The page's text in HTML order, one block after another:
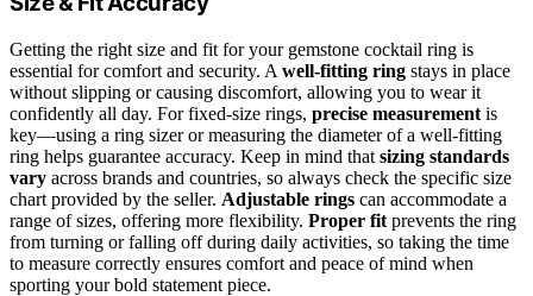
Getting the right size and fit for your gemstone cocktail ring is
essential for comfort and security. A well-fitting ring stays in place
without slipping or causing discomfort, allowing you to wear it
confidently all day. For fixed-size rings, precise measurement is
key—using a ring sizer or measuring the diameter of a well-fitting
ring helps guarantee accuracy. Keep in mind that sizing standards
vary across brands and countries, so always check the specific size
chart provided by the seller. Adjustable rings can accommodate a
range of sizes, offering more flexibility. Proper fit prevents the ring
from turning or falling off during daily activities, so taking the time
to measure correctly ensures comfort and peace of mind when
sporting your bold statement piece.